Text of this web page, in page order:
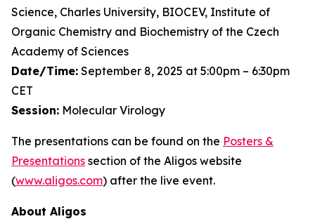
Science, Charles University, BIOCEV, Institute of
Organic Chemistry and Biochemistry of the Czech
Academy of Sciences
Date/Time: September 8, 2025 at 5:00pm – 6:30pm
CET
Session: Molecular Virology
The presentations can be found on the Posters &
Presentations section of the Aligos website
(www.aligos.com) after the live event.
About Aligos